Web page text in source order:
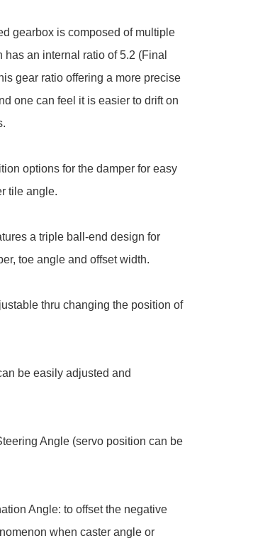
gearbox is composed of multiple
an internal ratio of 5.2 (Final
gear ratio offering a more precise
one can feel it is easier to drift on
options for the damper for easy
tile angle.
a triple ball-end design for
toe angle and offset width.
thru changing the position of
be easily adjusted and
Angle (servo position can be
Angle: to offset the negative
when caster angle or